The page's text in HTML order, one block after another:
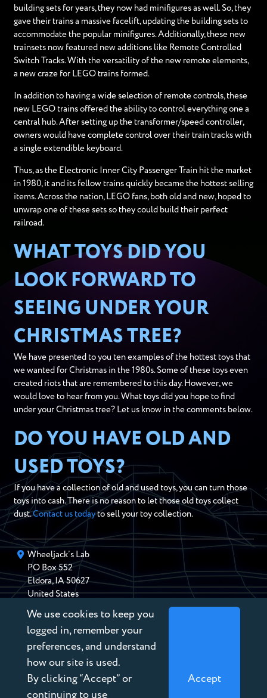
building sets for years, they now had minifigures as well. So, they
gave their trains a massive facelift, updating the building sets to
accommodate the popular minifigures. Additionally, these new
trainsets now featured new additions like Remote Controlled
Switch Tracks. With the versatility of the new remote elements,
a new craze for LEGO trains formed.
In addition to having a wide selection of remote controls, these
new LEGO trains offered the ability to control everything one a
central hub. After setting up the transformer/speed controller,
owners would have complete control over their train tracks with
a single extendible keyboard.
Thus, as the Electronic Inner City Passenger Train hit the market
in 1980, it and its fellow trains quickly became the hottest selling
items. Across the nation, LEGO fans, both old and new, hoped to
unwrap one of these sets so they could build their perfect
railroad.
WHAT TOYS DID YOU
LOOK FORWARD TO
SEEING UNDER YOUR
CHRISTMAS TREE?
We have presented to you ten examples of the hottest toys that
we wanted for Christmas in the 1980s. Some of these toys even
created riots that are remembered to this day. However, we
would love to hear from you. What toys did you hope to find
under your Christmas tree? Let us know in the comments below.
DO YOU HAVE OLD AND
USED TOYS?
If you have a collection of old and used toys, you can turn those
toys into cash. There is no reason to let those old toys collect
dust.Contact us todayto sell your toy collection.
Wheeljack’s Lab
PO Box552
Eldora,IA 50627
United States
chris@wheeljackslab.com
(888) 946-2895
Subscribe to our Newsletter
We use cookies to keep you
logged in, remember your
preferences, and understand
how our site is used.
By clicking “Accept” or
continuing to use
Accept